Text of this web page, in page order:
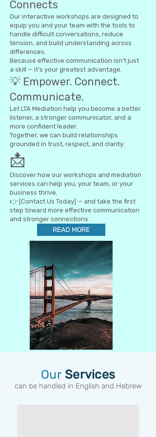
Connects
Our interactive workshops are designed to
equip you and your team with the tools to
handle difficult conversations, reduce
tension, and build understanding across
differences.
Because effective communication isn’t just
a skill — it’s your greatest advantage.
💡 Empower. Connect.
Communicate.
Let LTA Mediation help you become a better
listener, a stronger communicator, and a
more confident leader.
Together, we can build relationships
grounded in trust, respect, and clarity.
📩
Discover how our workshops and mediation
services can help you, your team, or your
business thrive.
👉 [Contact Us Today] — and take the first
step toward more effective communication
and stronger connections.
READ MORE
Our Services
can be handled in English and Hebrew